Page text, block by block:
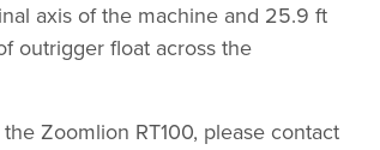
axis of the machine and 25.9 ft
outrigger float across the
Zoomlion RT100, please contact